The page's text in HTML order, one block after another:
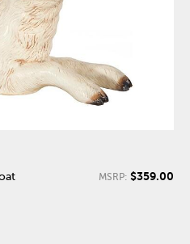
MSRP: $359.00